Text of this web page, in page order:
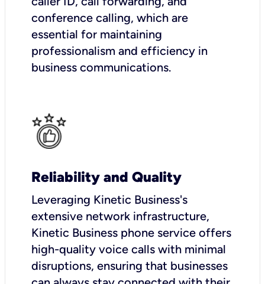
conference calling, which are
essential for maintaining
professionalism and efficiency in
business communications.
Reliability and Quality
Leveraging Kinetic Business's
extensive network infrastructure,
Kinetic Business phone service offers
high-quality voice calls with minimal
disruptions, ensuring that businesses